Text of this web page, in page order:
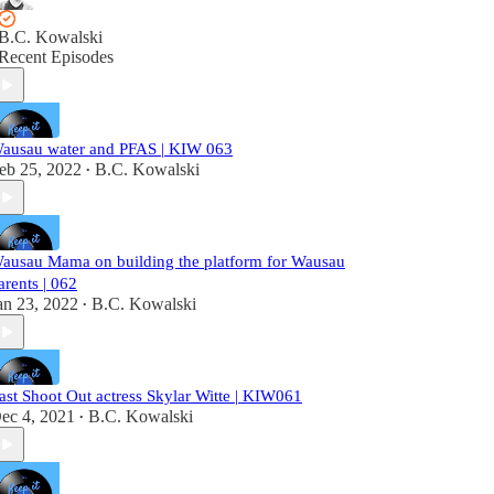
Kowalski
Episodes
water and PFAS | KIW 063
25, 2022 • B.C. Kowalski
Mama on building the platform for Wausau
| 062
23, 2022 • B.C. Kowalski
Shoot Out actress Skylar Witte | KIW061
4, 2021 • B.C. Kowalski